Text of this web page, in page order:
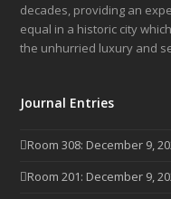
decades, providing an
equal in a historic city
the unhurried luxury and
Journal Entries
Room 308: December 9,
Room 201: December 9,